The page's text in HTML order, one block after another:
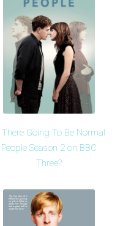
There Going To Be Normal
People Season 2 on BBC
Three?